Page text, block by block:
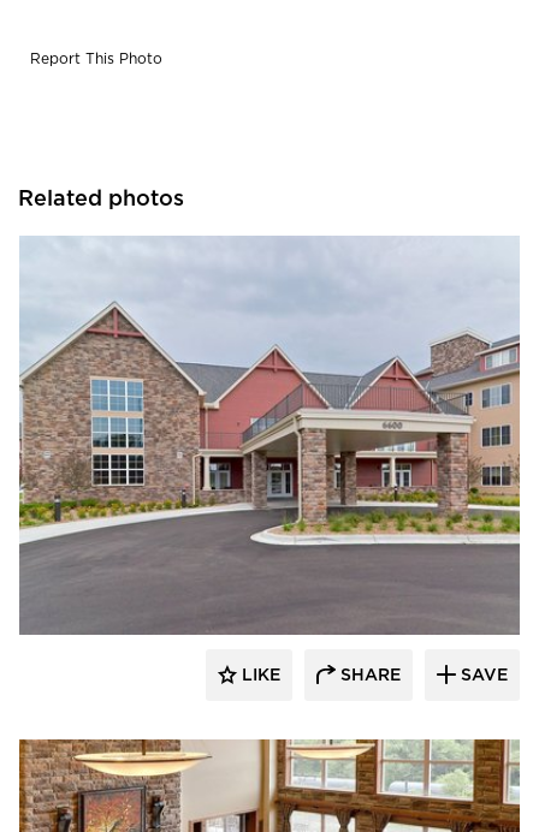
Report This Photo
Related photos
CBS Construction Services, Inc.
LIKE SHARE SAVE